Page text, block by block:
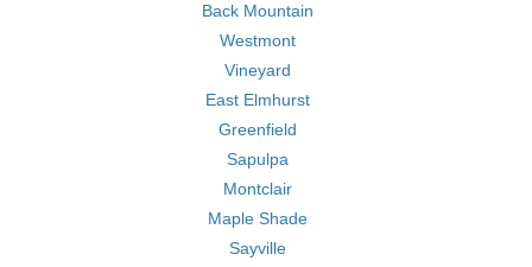
Back Mountain
Westmont
Vineyard
East Elmhurst
Greenfield
Sapulpa
Montclair
Maple Shade
Sayville